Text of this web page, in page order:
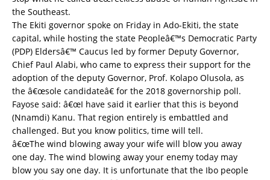
the Southeast.
The Ekiti governor spoke on Friday in Ado-Ekiti, the state
capital, while hosting the state Peopleâ€™s Democratic Party
(PDP) Eldersâ€™ Caucus led by former Deputy Governor,
Chief Paul Alabi, who came to express their support for the
adoption of the deputy Governor, Prof. Kolapo Olusola, as
the â€œsole candidateâ€ for the 2018 governorship poll.
Fayose said: â€œI have said it earlier that this is beyond
(Nnamdi) Kanu. That region entirely is embattled and
challenged. But you know politics, time will tell.
â€œThe wind blowing away your wife will blow you away
one day. The wind blowing away your enemy today may
blow you say one day. It is unfortunate that the Ibo people